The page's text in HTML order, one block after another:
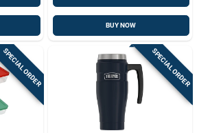
BUY NOW
SPECIAL ORDER SPECIAL ORDER